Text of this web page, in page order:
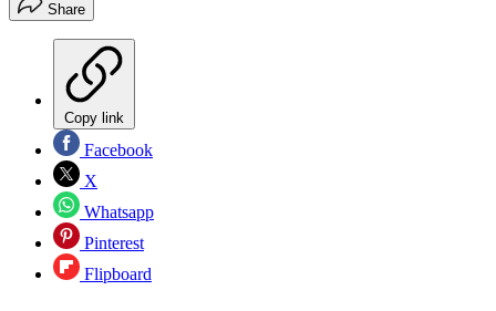
Share
Copy link
Facebook
X
Whatsapp
Pinterest
Flipboard